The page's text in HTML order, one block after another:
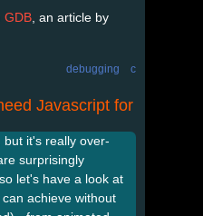
GDB , an article by
debugging c
Javascript for
it's really over-
surprisingly
let's have a look at
achieve without